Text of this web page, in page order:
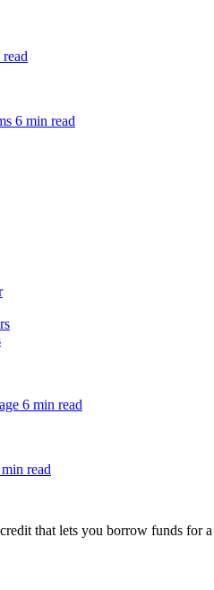
6 min read
6 min read
read
that lets you borrow funds for a